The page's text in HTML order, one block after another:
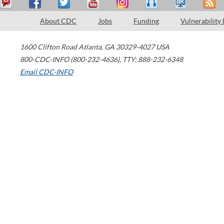
About CDC Jobs Funding Vulnerability
1600 Clifton Road Atlanta, GA 30329-4027 USA
800-CDC-INFO (800-232-4636), TTY: 888-232-6348
Email CDC-INFO